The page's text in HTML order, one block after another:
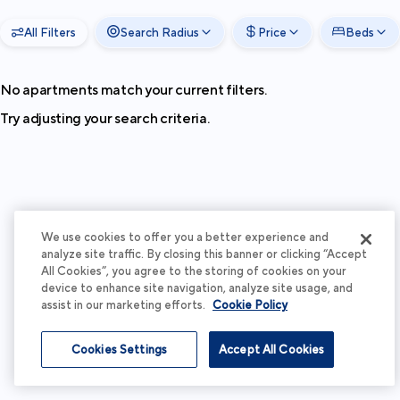
All Filters Search Radius Price Beds
No apartments match your current filters.
Try adjusting your search criteria.
We use cookies to offer you a better experience and
analyze site traffic. By closing this banner or clicking “Accept
All Cookies”, you agree to the storing of cookies on your
device to enhance site navigation, analyze site usage, and
assist in our marketing efforts. Cookie Policy
Accept All Cookies
Cookies Settings